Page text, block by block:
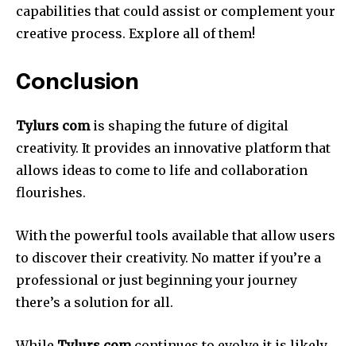
capabilities that could assist or complement your
creative process. Explore all of them!
Conclusion
Tylurs comis shaping the future of digital
creativity. It provides an innovative platform that
allows ideas to come to life and collaboration
flourishes.
With the powerful tools available that allow users
to discover their creativity. No matter if you’re a
professional or just beginning your journey
there’s a solution for all.